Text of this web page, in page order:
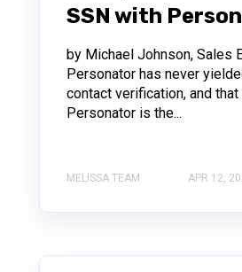
SSN with
by Michael Johnson, Sales
Personator has never
contact verification, and
Personator is the...
MELISSA TEAM APR 12,